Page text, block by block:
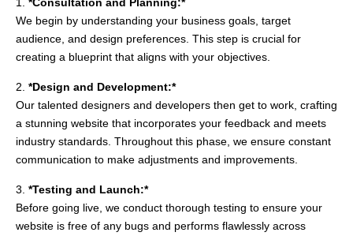
We begin by understanding your business goals, target
audience, and design preferences. This step is crucial for
creating a blueprint that aligns with your objectives.
2. *Design and Development:*
Our talented designers and developers then get to work, crafting
a stunning website that incorporates your feedback and meets
industry standards. Throughout this phase, we ensure constant
communication to make adjustments and improvements.
3. *Testing and Launch:*
Before going live, we conduct thorough testing to ensure your
website is free of any bugs and performs flawlessly across